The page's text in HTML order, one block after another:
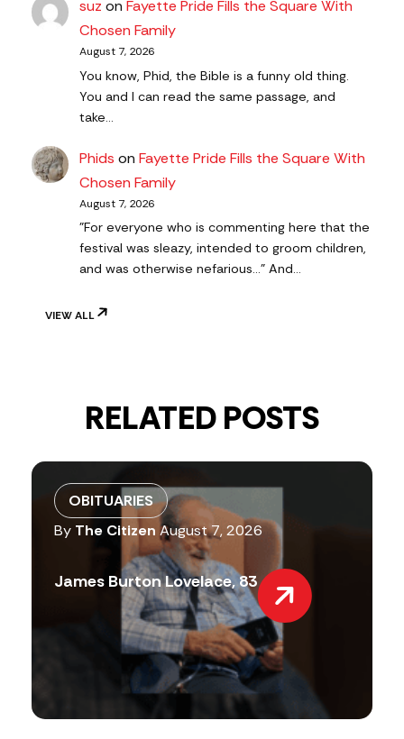
suz onFayette Pride Fills the Square With
Chosen Family
August 7, 2026
You know, Phid, the Bible is a funny old thing.
You and I can read the same passage, and
take…
Phids onFayette Pride Fills the Square With
Chosen Family
August 7, 2026
"For everyone who is commenting here that the
festival was sleazy, intended to groom children,
and was otherwise nefarious..." And…
VIEW ALL
RELATED POSTS
OBITUARIES
By The Citizen August 7, 2026
James Burton Lovelace, 83